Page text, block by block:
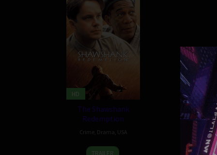
HD
The Shawshank
Redemption
Crime Drama USA
10
Frank
TRAILER